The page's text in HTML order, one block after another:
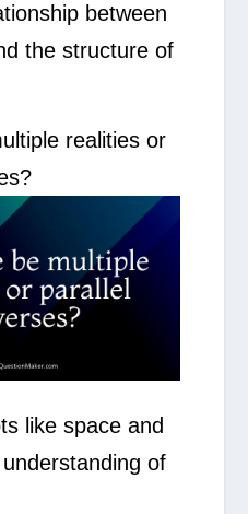
between
the structure of
realities or
like space and
of